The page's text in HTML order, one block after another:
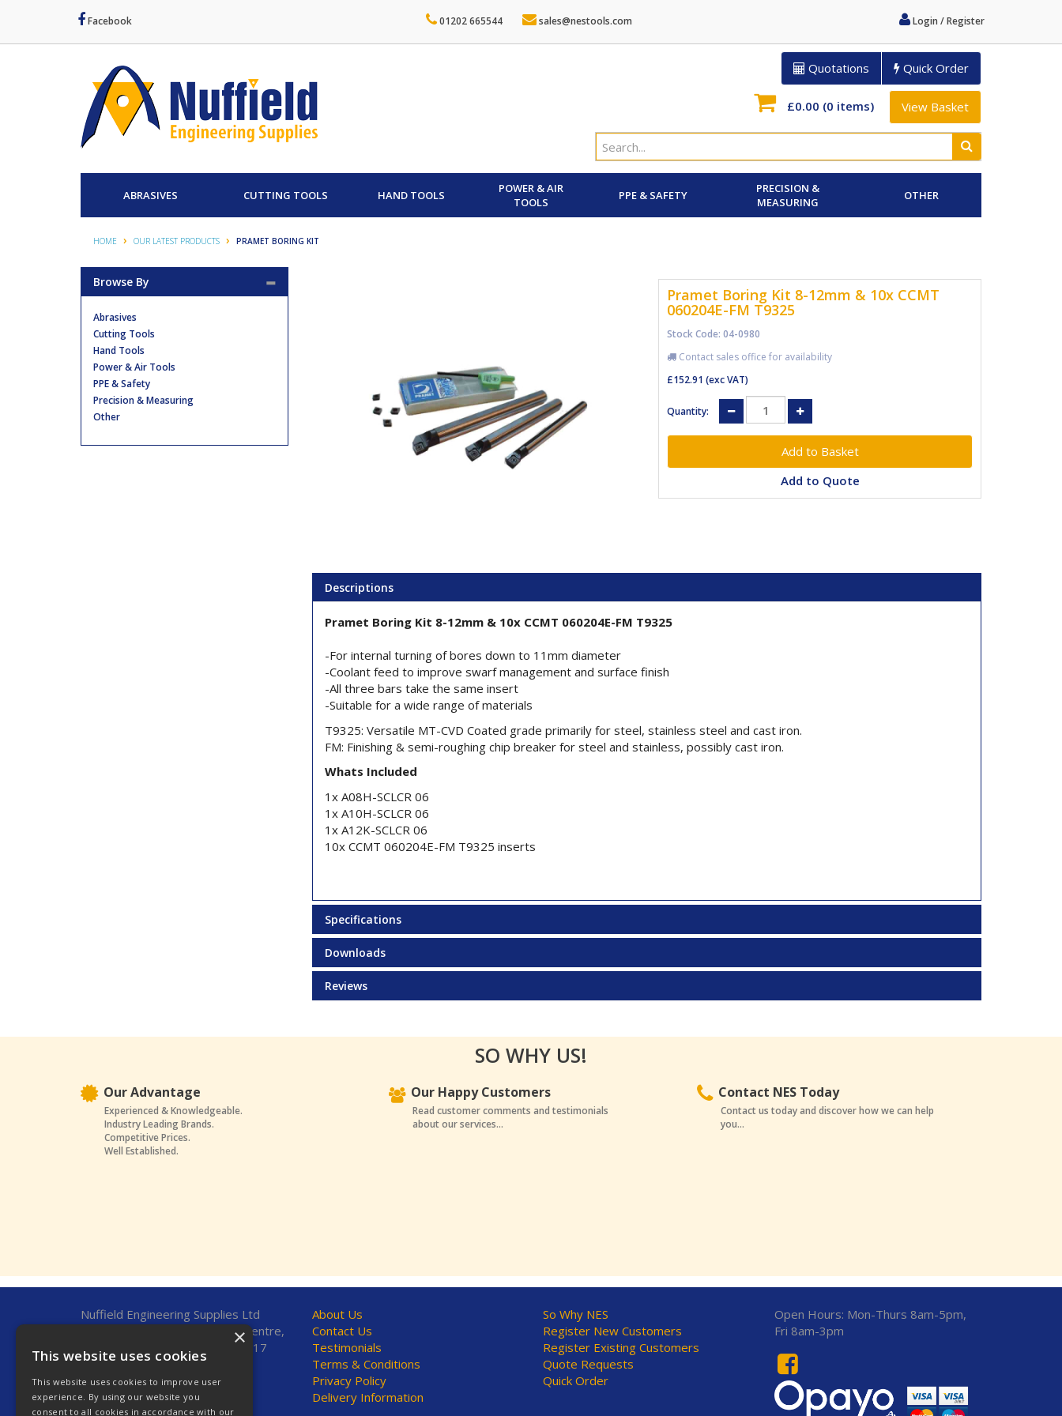
Login / Register
01202 665544 sales@nestools.com
Facebook
Quotations Quick Order
£0.00 (0 items) View Basket
ABRASIVES CUTTING TOOLS HAND TOOLS
POWER & AIR
TOOLS
PPE & SAFETY
PRECISION &
MEASURING
OTHER
HOME OUR LATEST PRODUCTS PRAMET BORING KIT
Pramet Boring Kit 8-12mm & 10x CCMT
060204E-FM T9325
Stock Code: 04-0980
Contact sales office for availability
£152.91 (exc VAT)
Quantity:
Add to Quote
Descriptions
Pramet Boring Kit 8-12mm & 10x CCMT 060204E-FM T9325
-For internal turning of bores down to 11mm diameter
-Coolant feed to improve swarf management and surface finish
-All three bars take the same insert
-Suitable for a wide range of materials
T9325: Versatile MT-CVD Coated grade primarily for steel, stainless steel and cast iron.
FM: Finishing & semi-roughing chip breaker for steel and stainless, possibly cast iron.
Whats Included
1x A08H-SCLCR 06
1x A10H-SCLCR 06
1x A12K-SCLCR 06
10x CCMT 060204E-FM T9325 inserts
Specifications
Downloads
Reviews
Browse By
Abrasives
Cutting Tools
Hand Tools
Power & Air Tools
PPE & Safety
Precision & Measuring
Other
SO WHY US!
Our Advantage
Experienced & Knowledgeable.
Industry Leading Brands.
Competitive Prices.
Well Established.
Our Happy Customers
Read customer comments and testimonials
about our services...
Contact NES Today
Contact us today and discover how we can help
you...
Nuffield Engineering Supplies Ltd
Unit 7, Fleetsbridge Business Centre,
Upton Road, Poole, Dorset, BH17
7AF, United Kingdom
Telephone: 01202 665544
Fax: 01202 665381
About Us
Contact Us
Testimonials
Terms & Conditions
Privacy Policy
Delivery Information
So Why NES
Register New Customers
Register Existing Customers
Quote Requests
Quick Order
Open Hours: Mon-Thurs 8am-5pm,
Fri 8am-3pm
×
This website uses cookies
This website uses cookies to improve user
experience. By using our website you
consent to all cookies in accordance with our